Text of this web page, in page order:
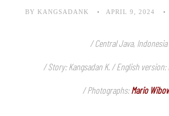
BY KANGSADANK APRIL 9, 2024
/ Central Java,
/ Story: Kangsadan K. / English
/ Photographs:Mario